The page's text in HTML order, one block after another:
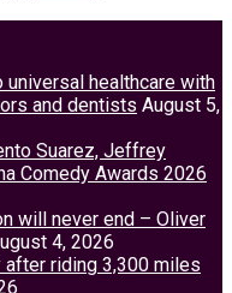
universal healthcare with
and dentists August 5,
Suarez, Jeffrey
Comedy Awards 2026
will never end – Oliver
4, 2026
riding 3,300 miles